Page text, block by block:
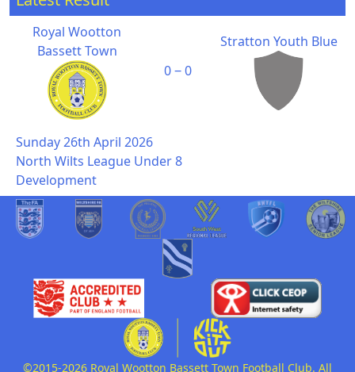
Royal Wootton
Bassett Town
0 ‒ 0
Stratton Youth Blue
Sunday 26th April 2026
North Wilts League Under 8
Development
©2015-2026 Royal Wootton Bassett Town Football Club. All